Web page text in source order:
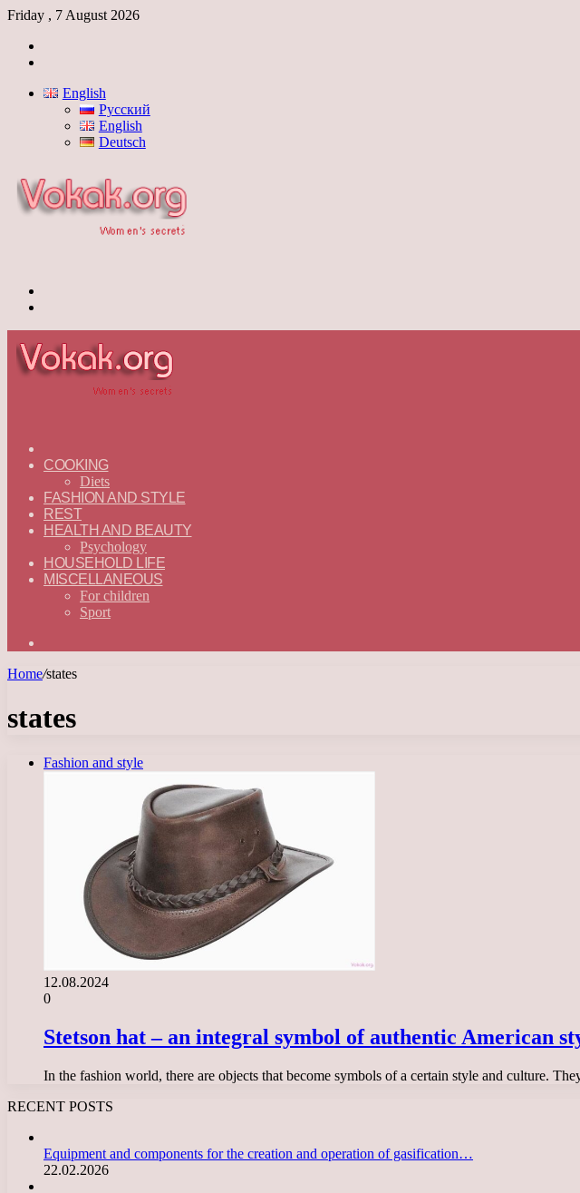
Friday , 7 August 2026
English
Русский
English
Deutsch
—
ENGLISH
COOKING
Diets
FASHION AND STYLE
REST
HEALTH AND BEAUTY
Psychology
HOUSEHOLD LIFE
MISCELLANEOUS
For children
Sport
Home/states
states
Fashion and style
12.08.2024
0
Stetson hat – an integral symbol of authentic American
In the fashion world, there are objects that become symbols of a certain style and culture.
RECENT POSTS
Equipment and components for the creation and operation of gasification…
22.02.2026